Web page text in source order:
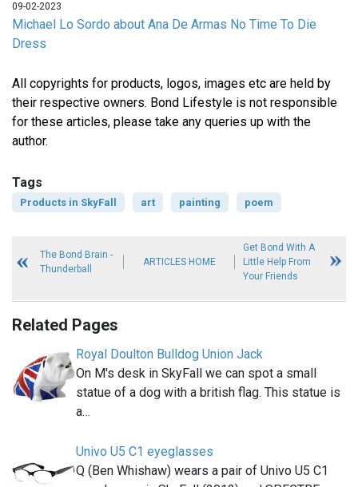
09-02-2023
Michael Lo Sordo about Ana De Armas No Time To Die
Dress
All copyrights for products, logos, images etc are held by
their respective owners. Bond Lifestyle is not responsible
for these articles, please take any queries up with the
author.
Tags
Products in SkyFall art painting poem
The Bond Brain -
Thunderball
ARTICLES HOME
Get Bond With A
Little Help From
Your Friends
Related Pages
Royal Doulton Bulldog Union Jack
On M's desk in SkyFall we can spot a small
statue of a dog with a british flag. This statue is
a…
Univo U5 C1 eyeglasses
Q (Ben Whishaw) wears a pair of Univo U5 C1